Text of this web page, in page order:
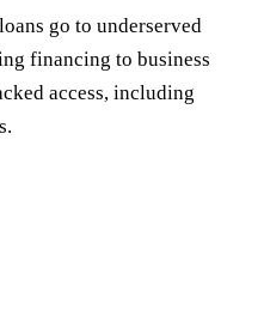
go to underserved
financing to business
access, including